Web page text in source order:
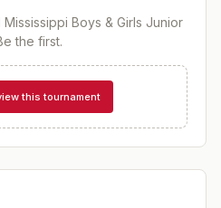
Mississippi Boys & Girls Junior
the first.
this tournament